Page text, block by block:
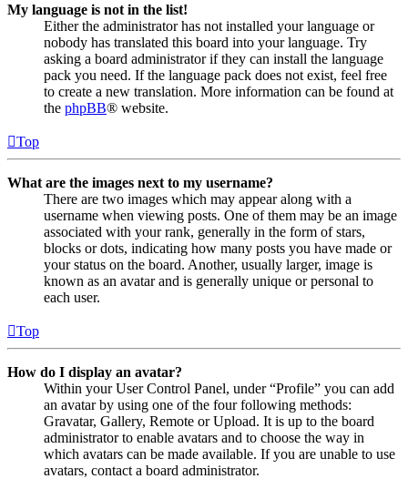
My language is not in the list!
Either the administrator has not installed your language or
nobody has translated this board into your language. Try
asking a board administrator if they can install the language
pack you need. If the language pack does not exist, feel free
to create a new translation. More information can be found at
the phpBB® website.
Top
What are the images next to my username?
There are two images which may appear along with a
username when viewing posts. One of them may be an image
associated with your rank, generally in the form of stars,
blocks or dots, indicating how many posts you have made or
your status on the board. Another, usually larger, image is
known as an avatar and is generally unique or personal to
each user.
Top
How do I display an avatar?
Within your User Control Panel, under “Profile” you can add
an avatar by using one of the four following methods:
Gravatar, Gallery, Remote or Upload. It is up to the board
administrator to enable avatars and to choose the way in
which avatars can be made available. If you are unable to use
avatars, contact a board administrator.